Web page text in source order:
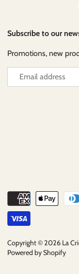
Subscribe to our
Promotions, new
Copyright © 2026 La
Powered by Shopify